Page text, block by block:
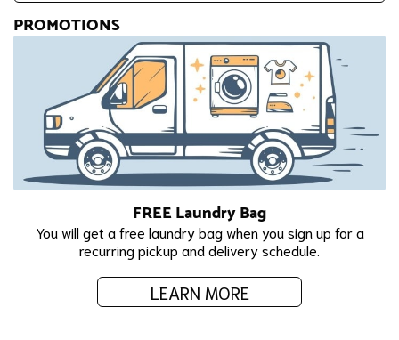
PROMOTIONS
FREE Laundry Bag
You will get a free laundry bag when you sign up for a
recurring pickup and delivery schedule.
LEARN MORE